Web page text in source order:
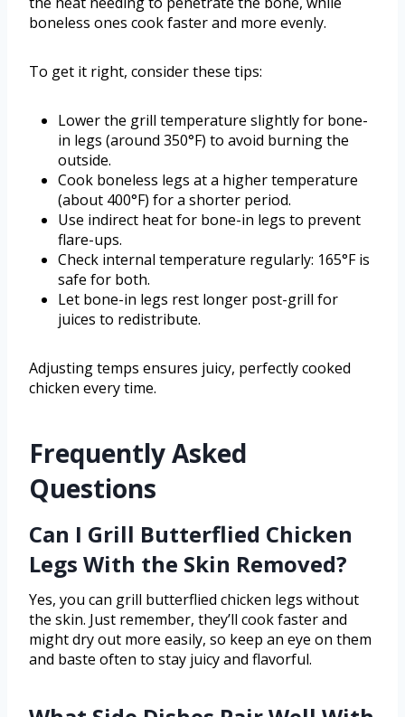
boneless ones cook faster and more evenly.
To get it right, consider these tips:
Lower the grill temperature slightly for bone-
in legs (around 350°F) to avoid burning the
outside.
Cook boneless legs at a higher temperature
(about 400°F) for a shorter period.
Use indirect heat for bone-in legs to prevent
flare-ups.
Check internal temperature regularly: 165°F is
safe for both.
Let bone-in legs rest longer post-grill for
juices to redistribute.
Adjusting temps ensures juicy, perfectly cooked
chicken every time.
Frequently Asked
Questions
Can I Grill Butterflied Chicken
Legs With the Skin Removed?
Yes, you can grill butterflied chicken legs without
the skin. Just remember, they’ll cook faster and
might dry out more easily, so keep an eye on them
and baste often to stay juicy and flavorful.